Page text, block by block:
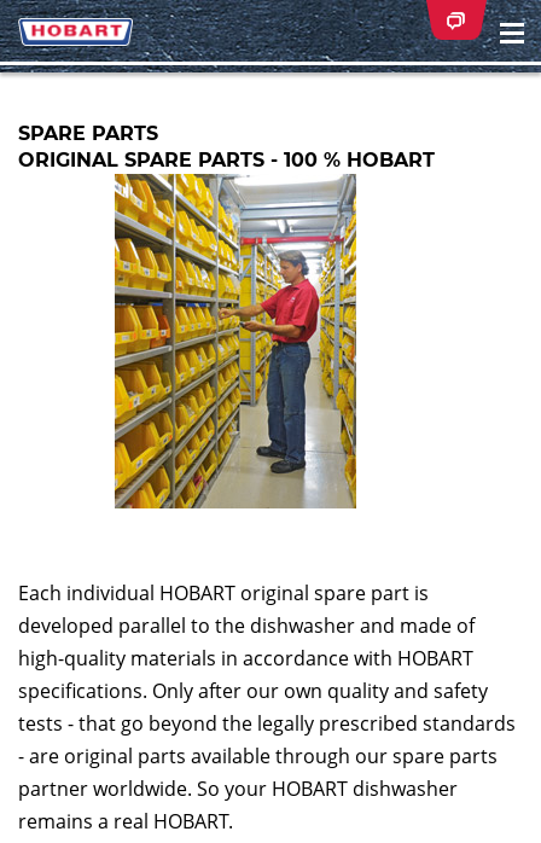
SPARE PARTS
ORIGINAL SPARE PARTS - 100 % HOBART
Each individual HOBART original spare part is
developed parallel to the dishwasher and made of
high-quality materials in accordance with HOBART
specifications. Only after our own quality and safety
tests - that go beyond the legally prescribed standards
- are original parts available through our spare parts
partner worldwide. So your HOBART dishwasher
remains a real HOBART.